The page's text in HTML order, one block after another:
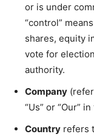
or is under
“control”
shares, equity
vote for
authority.
Company
“Us” or “Our”
Country refers